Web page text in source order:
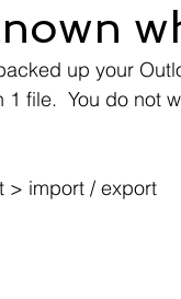
up your
file.  You do not
> import / export